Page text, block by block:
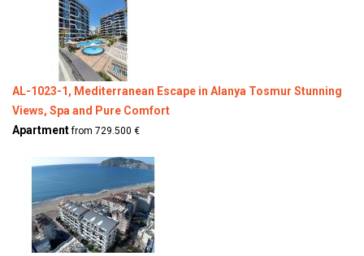
AL-1023-1, Mediterranean Escape in Alanya Tosmur Stunning
Views, Spa and Pure Comfort
Apartmentfrom 729.500 €